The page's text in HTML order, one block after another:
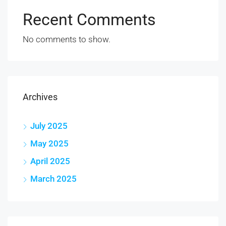
Recent Comments
No comments to show.
Archives
July 2025
May 2025
April 2025
March 2025